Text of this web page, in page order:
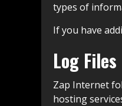
types of
If you have
Log Files
Zap Internet
hosting